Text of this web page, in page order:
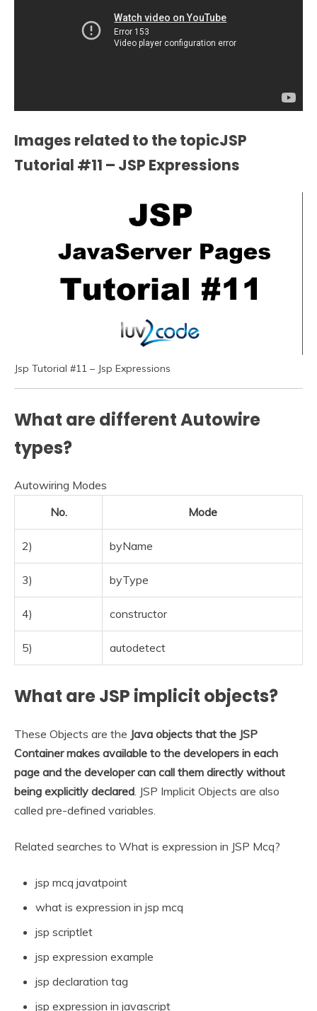
Images related to the topicJSP
Tutorial #11 – JSP Expressions
Jsp Tutorial #11 – Jsp Expressions
What are different Autowire
types?
Autowiring Modes
No.
Mode
2) byName
3) byType
4) constructor
5) autodetect
What are JSP implicit objects?
These Objects are the Java objects that the JSP
Container makes available to the developers in each
page and the developer can call them directly without
being explicitly declared. JSP Implicit Objects are also
called pre-defined variables.
Related searches to What is expression in JSP Mcq?
jsp mcq javatpoint
what is expression in jsp mcq
jsp scriptlet
jsp expression example
jsp declaration tag
jsp expression in javascript